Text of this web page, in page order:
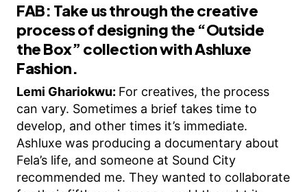
FAB: Take us through the creative
process of designing the “Outside
the Box” collection with Ashluxe
Fashion.
Lemi Ghariokwu: For creatives, the process
can vary. Sometimes a brief takes time to
develop, and other times it’s immediate.
Ashluxe was producing a documentary about
Fela’s life, and someone at Sound City
recommended me. They wanted to collaborate